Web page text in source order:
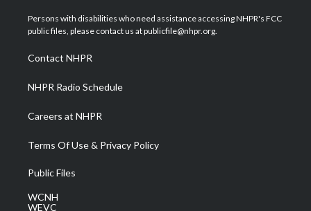
t
e
a
g
a
m
u
b
b
o
e
d
Persons with disabilities who need assistance accessing NHPR's FCC
public files, please contact us at publicfile@nhpr.org.
Contact NHPR
NHPR Radio Schedule
Careers at NHPR
Terms Of Use & Privacy Policy
Public Files
WCNH
WEVC